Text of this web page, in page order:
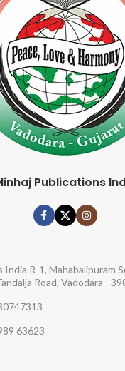
Publications
R-1, Mahabalipuram
Road, Vadodara -
63623